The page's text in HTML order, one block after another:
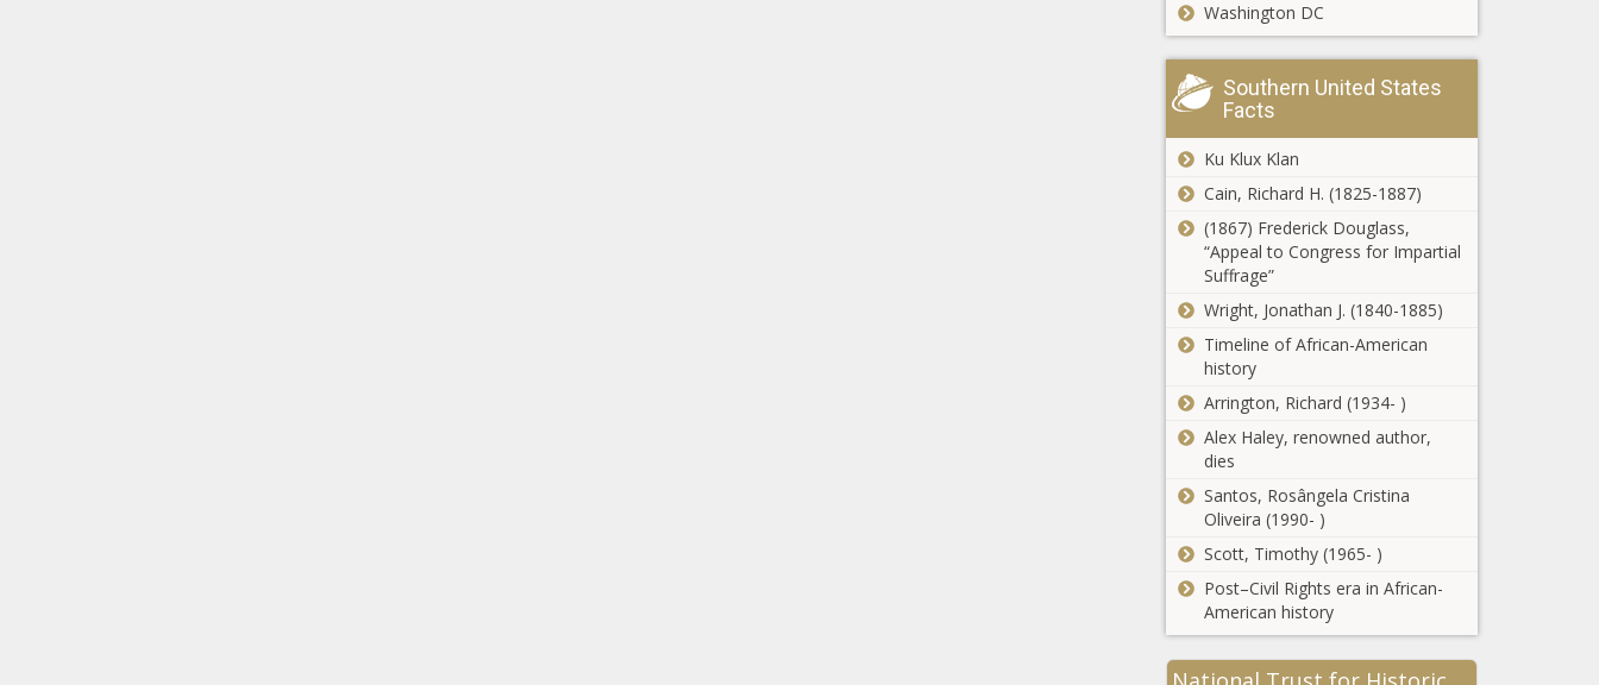
change -
Border - The
Black
scouting trips,
international
trips - National
- The Black
The Forever
Controversial
Halts Growth Of
News - The Black
Chronicle
California
removes
college
requirements
for nearly 30k
state jobs -
The Black
School of
dentistry will
assistant
dean up to
$170,000 in
Education -
Closing the Carter
Black Chronicle
WATCH: House
GOP Leader
Jesse Topper
state
government -
Tillis, Budd,
Washington DC
Southern United States
Facts
Ku Klux Klan
Cain, Richard H. (1825-1887)
(1867) Frederick Douglass,
“Appeal to Congress for Impartial
Suffrage”
Wright, Jonathan J. (1840-1885)
Timeline of African-American
history
Arrington, Richard (1934- )
Alex Haley, renowned author,
dies
Santos, Rosângela Cristina
Oliveira (1990- )
Scott, Timothy (1965- )
Post–Civil Rights era in African-
American history